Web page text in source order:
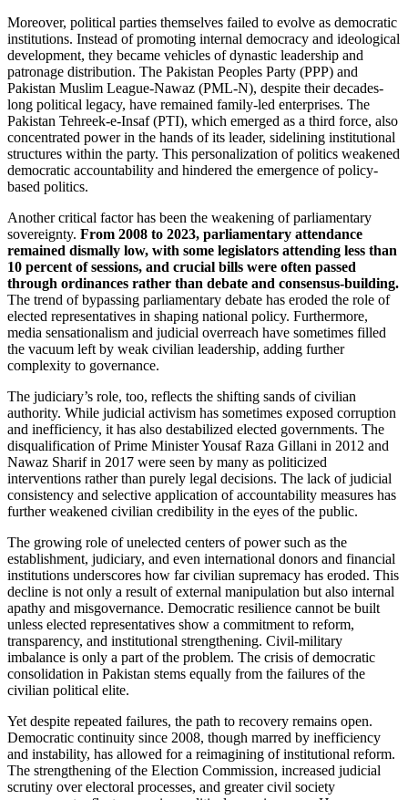
Moreover, political parties themselves failed to evolve as democratic
institutions. Instead of promoting internal democracy and ideological
development, they became vehicles of dynastic leadership and
patronage distribution. The Pakistan Peoples Party (PPP) and
Pakistan Muslim League-Nawaz (PML-N), despite their decades-
long political legacy, have remained family-led enterprises. The
Pakistan Tehreek-e-Insaf (PTI), which emerged as a third force, also
concentrated power in the hands of its leader, sidelining institutional
structures within the party. This personalization of politics weakened
democratic accountability and hindered the emergence of policy-
based politics.
Another critical factor has been the weakening of parliamentary
sovereignty. From 2008 to 2023, parliamentary attendance
remained dismally low, with some legislators attending less than
10 percent of sessions, and crucial bills were often passed
through ordinances rather than debate and consensus-building.
The trend of bypassing parliamentary debate has eroded the role of
elected representatives in shaping national policy. Furthermore,
media sensationalism and judicial overreach have sometimes filled
the vacuum left by weak civilian leadership, adding further
complexity to governance.
The judiciary’s role, too, reflects the shifting sands of civilian
authority. While judicial activism has sometimes exposed corruption
and inefficiency, it has also destabilized elected governments. The
disqualification of Prime Minister Yousaf Raza Gillani in 2012 and
Nawaz Sharif in 2017 were seen by many as politicized
interventions rather than purely legal decisions. The lack of judicial
consistency and selective application of accountability measures has
further weakened civilian credibility in the eyes of the public.
The growing role of unelected centers of power such as the
establishment, judiciary, and even international donors and financial
institutions underscores how far civilian supremacy has eroded. This
decline is not only a result of external manipulation but also internal
apathy and misgovernance. Democratic resilience cannot be built
unless elected representatives show a commitment to reform,
transparency, and institutional strengthening. Civil-military
imbalance is only a part of the problem. The crisis of democratic
consolidation in Pakistan stems equally from the failures of the
civilian political elite.
Yet despite repeated failures, the path to recovery remains open.
Democratic continuity since 2008, though marred by inefficiency
and instability, has allowed for a reimagining of institutional reform.
The strengthening of the Election Commission, increased judicial
scrutiny over electoral processes, and greater civil society